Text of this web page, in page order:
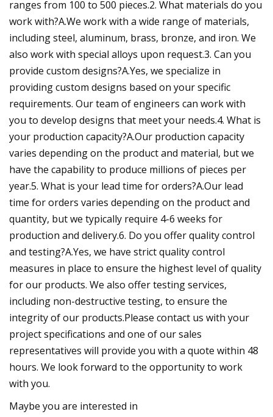
ranges from 100 to 500 pieces.2. What materials do you
work with?A.We work with a wide range of materials,
including steel, aluminum, brass, bronze, and iron. We
also work with special alloys upon request.3. Can you
provide custom designs?A.Yes, we specialize in
providing custom designs based on your specific
requirements. Our team of engineers can work with
you to develop designs that meet your needs.4. What is
your production capacity?A.Our production capacity
varies depending on the product and material, but we
have the capability to produce millions of pieces per
year.5. What is your lead time for orders?A.Our lead
time for orders varies depending on the product and
quantity, but we typically require 4-6 weeks for
production and delivery.6. Do you offer quality control
and testing?A.Yes, we have strict quality control
measures in place to ensure the highest level of quality
for our products. We also offer testing services,
including non-destructive testing, to ensure the
integrity of our products.Please contact us with your
project specifications and one of our sales
representatives will provide you with a quote within 48
hours. We look forward to the opportunity to work
with you.
Maybe you are interested in